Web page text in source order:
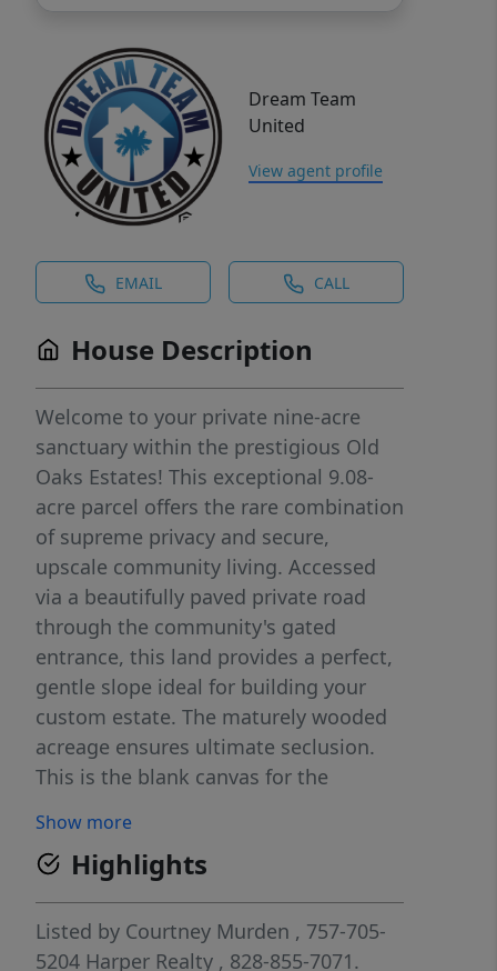
Dream Team
United
View agent profile
EMAIL CALL
House Description
Welcome to your private nine-acre
sanctuary within the prestigious Old
Oaks Estates! This exceptional 9.08-
acre parcel offers the rare combination
of supreme privacy and secure,
upscale community living. Accessed
via a beautifully paved private road
through the community's gated
entrance, this land provides a perfect,
gentle slope ideal for building your
custom estate. The maturely wooded
acreage ensures ultimate seclusion.
This is the blank canvas for the
exclusivity, and nature. A well and
septic system will be needed, offering
you complete flexibility in designing
your dream residence. Don't just buy a
lot, secure your private retreat.
Show more
Highlights
Listed by Courtney Murden , 757-705-
5204 Harper Realty , 828-855-7071.